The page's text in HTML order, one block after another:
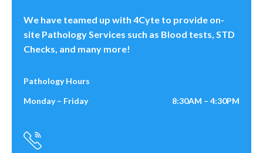
We have teamed up with 4Cyte to provide on-
site Pathology Services such as Blood tests, STD
Checks, and many more!
Pathology Hours
Monday – Friday
8:30AM – 4:30PM